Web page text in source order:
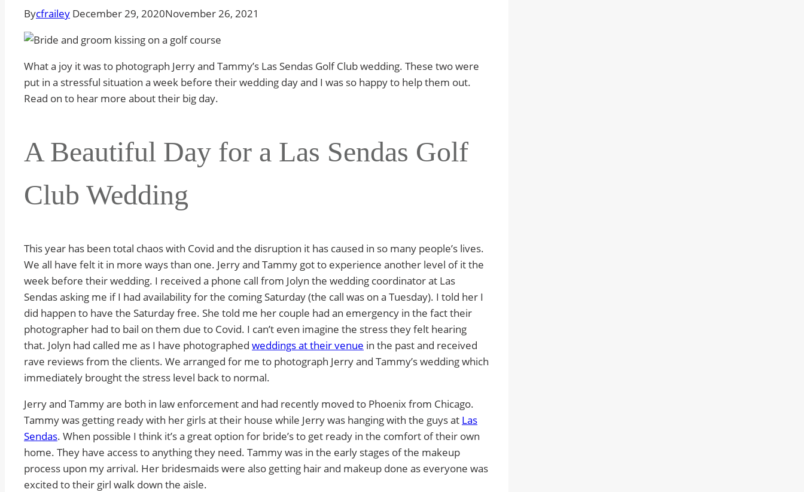
Bycfrailey December 29, 2020November 26, 2021
What a joy it was to photograph Jerry and Tammy’s Las Sendas Golf Club wedding. These two were
put in a stressful situation a week before their wedding day and I was so happy to help them out.
Read on to hear more about their big day.
A Beautiful Day for a Las Sendas Golf
Club Wedding
This year has been total chaos with Covid and the disruption it has caused in so many people’s lives.
We all have felt it in more ways than one. Jerry and Tammy got to experience another level of it the
week before their wedding. I received a phone call from Jolyn the wedding coordinator at Las
Sendas asking me if I had availability for the coming Saturday (the call was on a Tuesday). I told her I
did happen to have the Saturday free. She told me her couple had an emergency in the fact their
photographer had to bail on them due to Covid. I can’t even imagine the stress they felt hearing
that. Jolyn had called me as I have photographed weddings at their venue in the past and received
rave reviews from the clients. We arranged for me to photograph Jerry and Tammy’s wedding which
immediately brought the stress level back to normal.
Jerry and Tammy are both in law enforcement and had recently moved to Phoenix from Chicago.
Tammy was getting ready with her girls at their house while Jerry was hanging with the guys at Las
Sendas. When possible I think it’s a great option for bride’s to get ready in the comfort of their own
home. They have access to anything they need. Tammy was in the early stages of the makeup
process upon my arrival. Her bridesmaids were also getting hair and makeup done as everyone was
excited to their girl walk down the aisle.